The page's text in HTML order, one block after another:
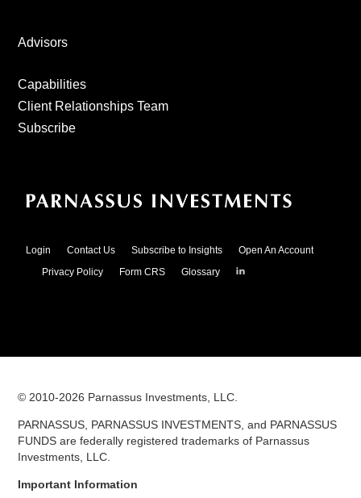
Advisors
Capabilities
Client Relationships Team
Subscribe
Login Contact Us Subscribe to Insights
Open An Account
Privacy Policy
Form CRS Glossary
Parnassus
© 2010-2026 Parnassus Investments, LLC.
PARNASSUS, PARNASSUS INVESTMENTS, and PARNASSUS
FUNDS are federally registered trademarks of Parnassus
Investments, LLC.
Important Information